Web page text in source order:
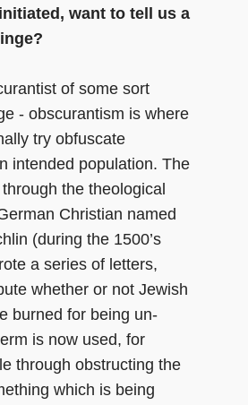
want to tell us a
of some sort
- obscurantism is where
try obfuscate
intended population. The
the theological
Christian named
(during the 1500’s
a series of letters,
whether or not Jewish
burned for being un-
is now used, for
through obstructing the
which is being